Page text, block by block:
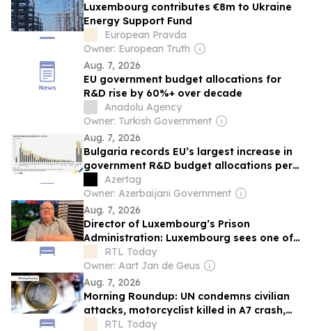
Luxembourg contributes €8m to Ukraine
Energy Support Fund
European Pravda
Owner: European Truth
Aug. 7, 2026
EU government budget allocations for
R&D rise by 60%+ over decade
Anadolu Agency
Owner: Turkish Government
Aug. 7, 2026
Bulgaria records EU’s largest increase in
government R&D budget allocations per
capita since 2015
Azertag
Owner: Azerbaijani Government
Aug. 7, 2026
Director of Luxembourg’s Prison
Administration: Luxembourg sees one of
Europe's steepest increases in
incarceration rate
RTL Today
Owner: Aart Jan de Geus
Aug. 7, 2026
Morning Roundup: UN condemns civilian
attacks, motorcyclist killed in A7 crash,
and Luxembourg inflation eases
RTL Today